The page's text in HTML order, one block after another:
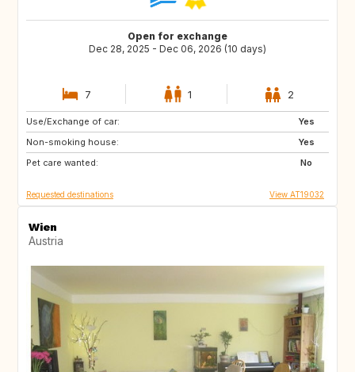
Open for exchange
Dec 28, 2025 - Dec 06, 2026 (10 days)
7 1 2
Use/Exchange of car:
Yes
Non-smoking house:
Yes
Pet care wanted:
No
IT
ES
PT
Requested destinations View AT19032
Wien
Austria